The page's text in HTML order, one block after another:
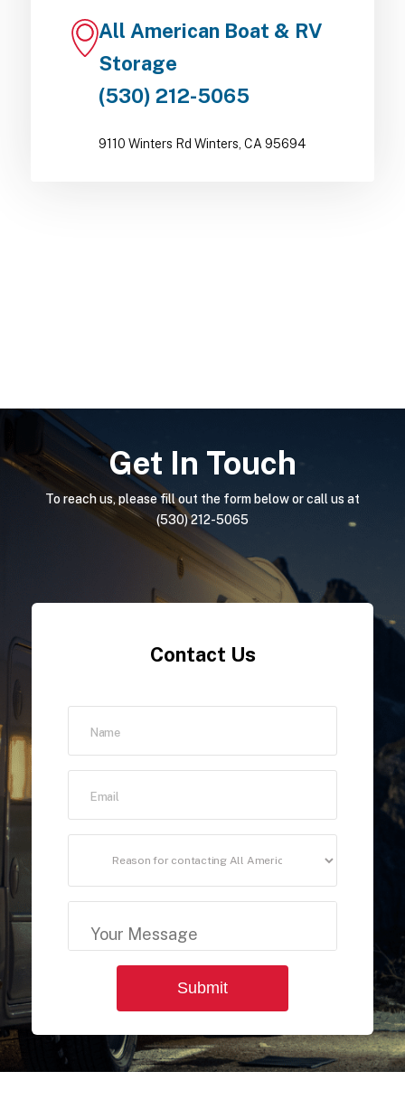
All American Boat & RV
Storage
(530) 212-5065
9110 Winters Rd Winters, CA 95694
Get In Touch
To reach us, please fill out the form below or call us at
(530) 212-5065
Contact Us